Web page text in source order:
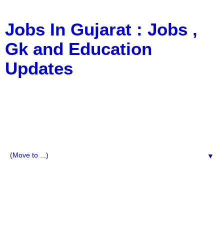
Jobs In Gujarat : Jobs ,
Gk and Education
Updates
▼